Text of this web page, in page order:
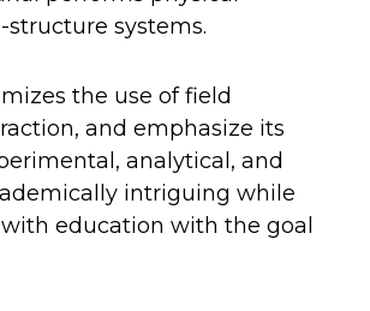
systems.
the use of field
and emphasize its
analytical, and
intriguing while
education with the goal